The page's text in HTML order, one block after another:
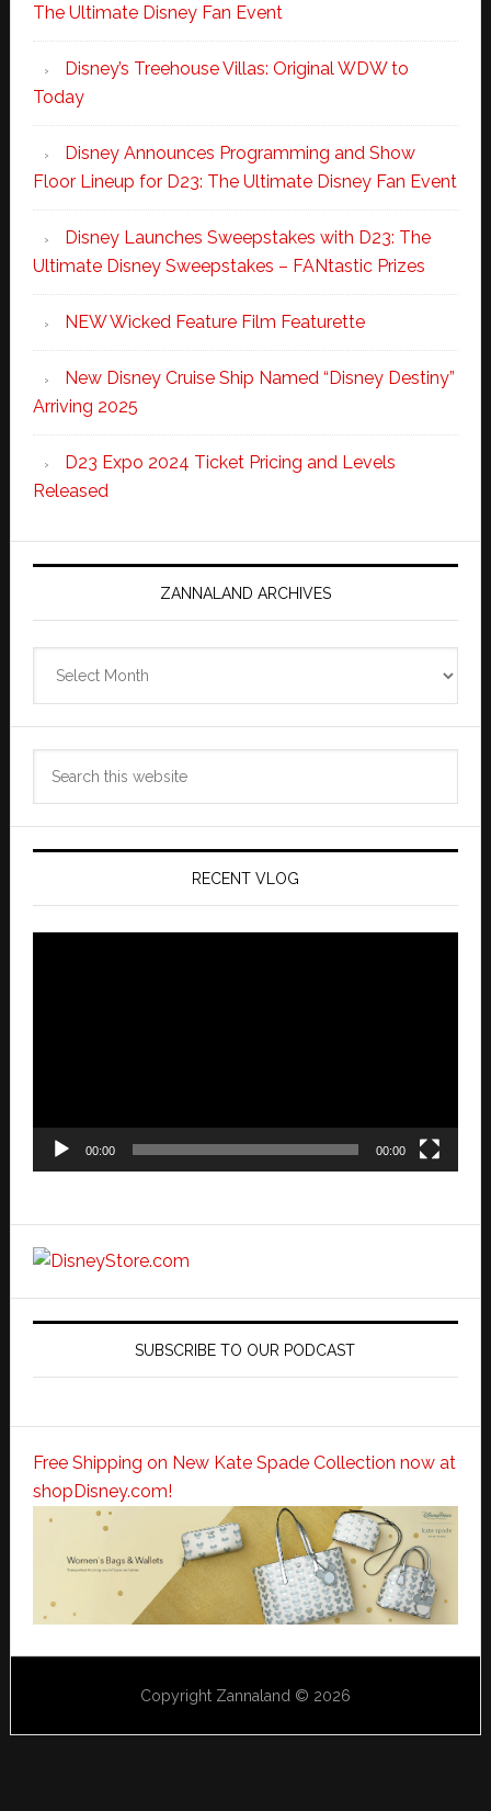
The Ultimate Disney Fan Event
Disney’s Treehouse Villas: Original WDW to
Today
Disney Announces Programming and Show
Floor Lineup for D23: The Ultimate Disney Fan Event
Disney Launches Sweepstakes with D23: The
Ultimate Disney Sweepstakes – FANtastic Prizes
NEW Wicked Feature Film Featurette
New Disney Cruise Ship Named “Disney Destiny”
Arriving 2025
D23 Expo 2024 Ticket Pricing and Levels
Released
ZANNALAND ARCHIVES
Archives
RECENT VLOG
00:00 00:00
SUBSCRIBE TO OUR PODCAST
Free Shipping on New Kate Spade Collection now at
shopDisney.com!
Copyright Zannaland © 2026